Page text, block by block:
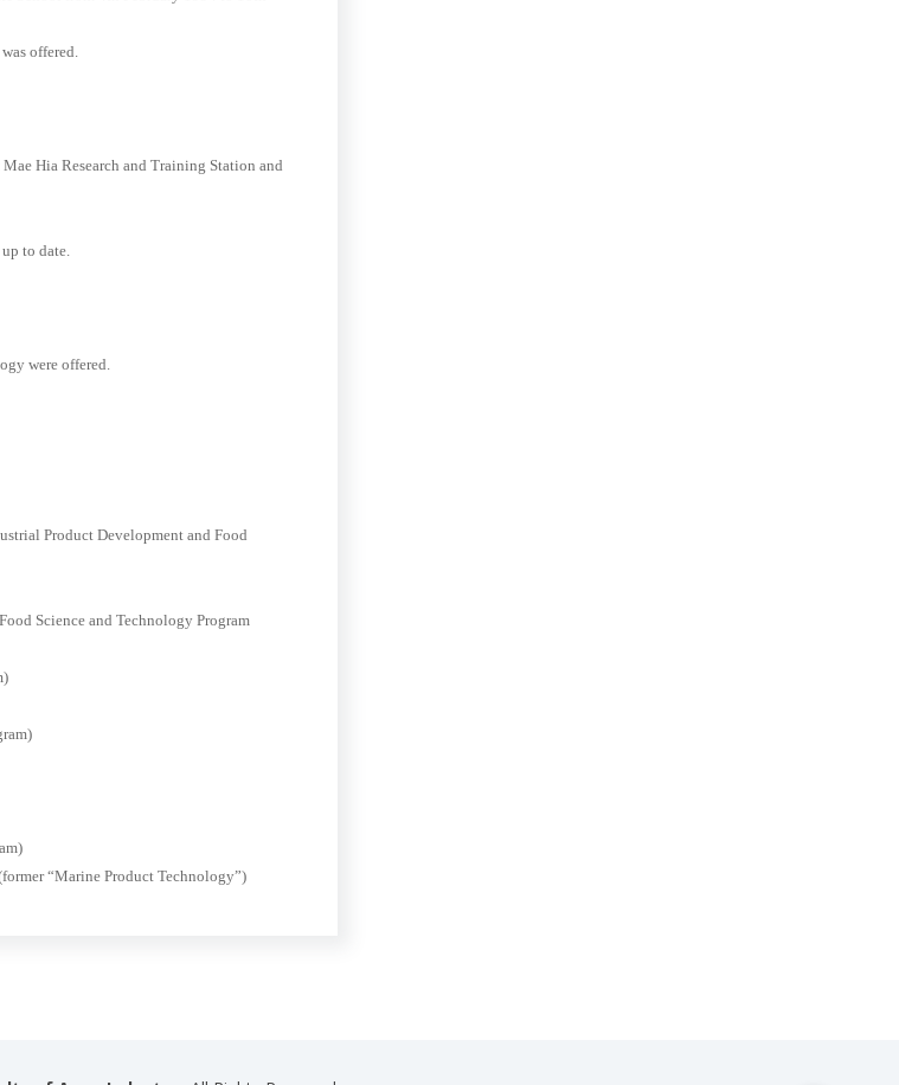
offered.
Hia Research and Training Station and
to date.
were offered.
Product Development and Food
Science and Technology Program
“Marine Product Technology”)